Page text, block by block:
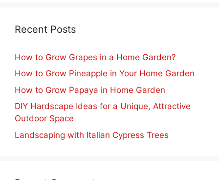
Recent Posts
How to Grow Grapes in a Home Garden?
How to Grow Pineapple in Your Home Garden
How to Grow Papaya in Home Garden
DIY Hardscape Ideas for a Unique, Attractive
Outdoor Space
Landscaping with Italian Cypress Trees